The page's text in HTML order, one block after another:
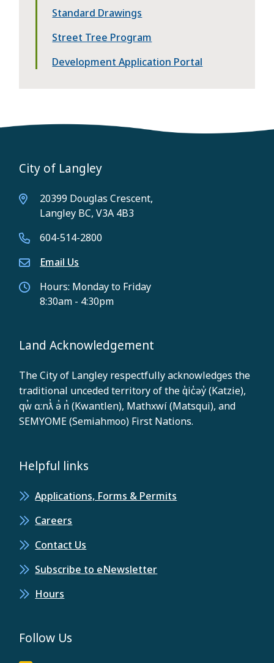
Standard Drawings
Street Tree Program
Development Application Portal
City of Langley
20399 Douglas Crescent,
Langley BC, V3A 4B3
604-514-2800
Email Us
Hours: Monday to Friday
8:30am - 4:30pm
Land Acknowledgement
The City of Langley respectfully acknowledges the
traditional unceded territory of the q̓ic̓əy̓ (Katzie),
qw̓ ɑ:nƛ̓ ə̓ n̓ (Kwantlen), Mathxwí (Matsqui), and
SEMYOME (Semiahmoo) First Nations.
Helpful links
Applications, Forms & Permits
Careers
Contact Us
Subscribe to eNewsletter
Hours
Follow Us